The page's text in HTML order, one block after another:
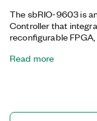
The sbRIO-9603 is
Controller that
reconfigurable
OEM applications
Read more